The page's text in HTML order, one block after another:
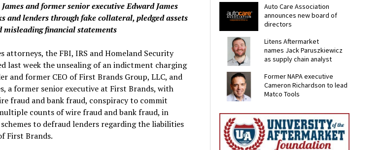
and former senior executive Edward James
and lenders through fake collateral, pledged assets
misleading financial statements
attorneys, the FBI, IRS and Homeland Security
last week the unsealing of an indictment charging
and former CEO of First Brands Group, LLC, and
a former senior executive at First Brands, with
fraud and bank fraud, conspiracy to commit
counts of wire fraud and bank fraud, in
to defraud lenders regarding the liabilities
First Brands.
Auto Care Association
announces new board of
directors
Litens Aftermarket
names Jack Paruszkiewicz
as supply chain analyst
Former NAPA executive
Cameron Richardson to lead
Matco Tools